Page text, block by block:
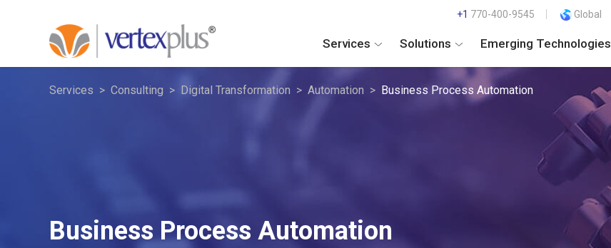
+1 770-400-9545 Global
Services Solutions Emerging Technologies
Services Consulting Digital Transformation Automation Business Process Automation
Business Process Automation